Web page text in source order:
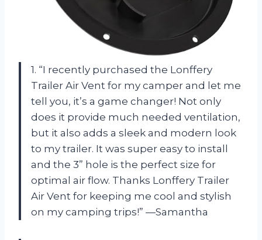
1. “I recently purchased the Lonffery
Trailer Air Vent for my camper and let me
tell you, it’s a game changer! Not only
does it provide much needed ventilation,
but it also adds a sleek and modern look
to my trailer. It was super easy to install
and the 3” hole is the perfect size for
optimal air flow. Thanks Lonffery Trailer
Air Vent for keeping me cool and stylish
on my camping trips!” —Samantha